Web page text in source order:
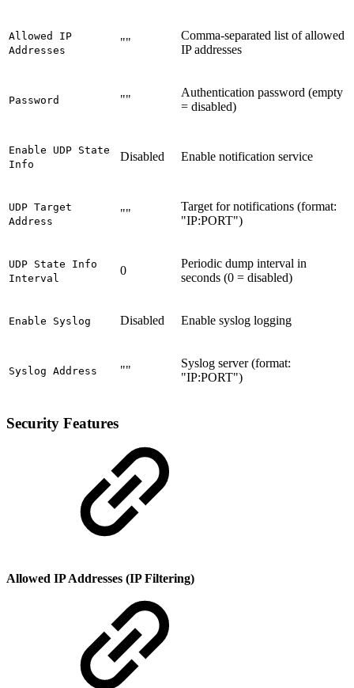
Allowed IP
Addresses
""
Comma-separated list of allowed
IP addresses
Password ""
Authentication password (empty
= disabled)
Enable UDP State
Info
Disabled Enable notification service
UDP Target
Address
""
Target for notifications (format:
"IP:PORT")
UDP State Info
Interval
0
Periodic dump interval in
seconds (0 = disabled)
Enable Syslog Disabled Enable syslog logging
Syslog Address ""
Syslog server (format:
"IP:PORT")
Security Features
Allowed IP Addresses (IP Filtering)